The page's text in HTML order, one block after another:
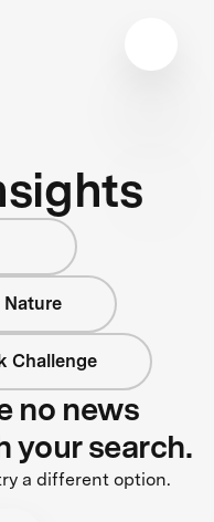
Nature
Challenge
no news
your search.
a different option.